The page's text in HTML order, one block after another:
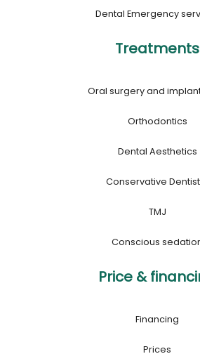
Dental Emergency
Treatments
Oral surgery and
Orthodontics
Dental Aesthetics
Conservative
TMJ
Conscious
Price &
Financing
Prices